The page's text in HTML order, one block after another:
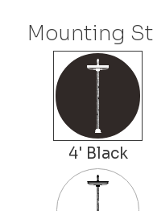
Mounting